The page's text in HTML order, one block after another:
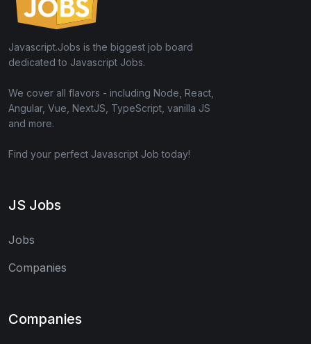
Javascript.Jobs is the biggest job board
dedicated to Javascript Jobs.
We cover all flavors - including Node, React,
Angular, Vue, NextJS, TypeScript, vanilla JS
and more.
Find your perfect Javascript Job today!
JS Jobs
Jobs
Companies
Companies